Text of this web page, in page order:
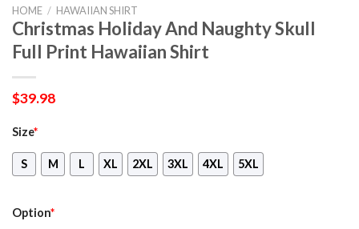
HOME / HAWAIIAN SHIRT
Christmas Holiday And Naughty Skull
Full Print Hawaiian Shirt
$39.98
Size*
S M L XL 2XL 3XL 4XL 5XL
Option*